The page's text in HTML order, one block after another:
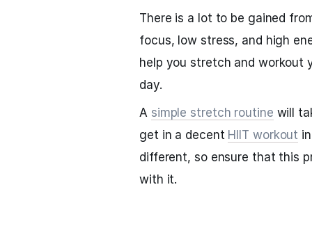
There is a lot to be gained
focus, low stress, and high
help you stretch and workout
day.
A simple stretch routine will
get in a decent HIIT workout
different, so ensure that this
with it.